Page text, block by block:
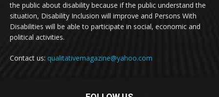
the public about disability because if the public understand the
situation, Disability Inclusion will improve and Persons With
Disabilities will be able to participate in social, economic and
political activities.
Contact us: qualitativemagazine@yahoo.com